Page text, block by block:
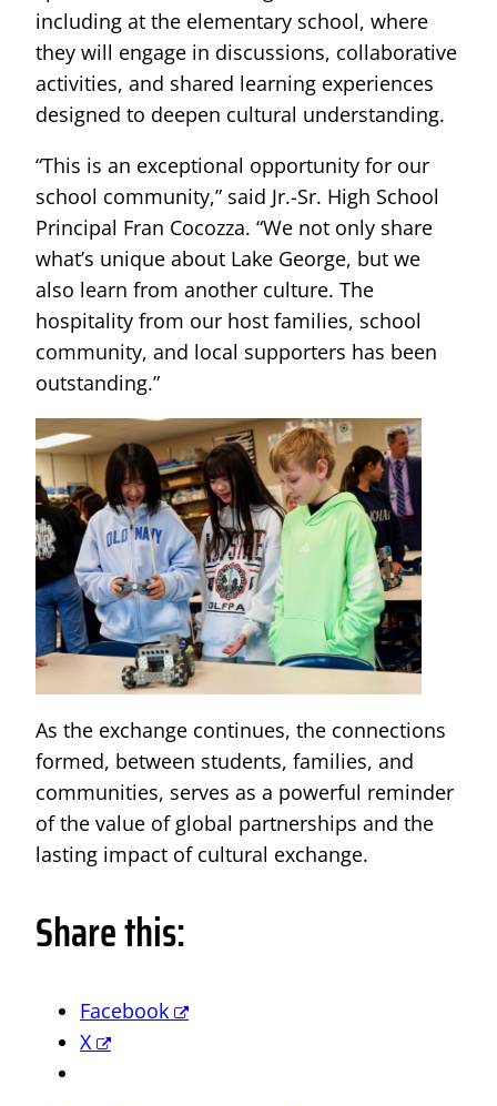
including at the elementary school, where
they will engage in discussions, collaborative
activities, and shared learning experiences
designed to deepen cultural understanding.
“This is an exceptional opportunity for our
school community,” said Jr.-Sr. High School
Principal Fran Cocozza. “We not only share
what’s unique about Lake George, but we
also learn from another culture. The
hospitality from our host families, school
community, and local supporters has been
outstanding.”
As the exchange continues, the connections
formed, between students, families, and
communities, serves as a powerful reminder
of the value of global partnerships and the
lasting impact of cultural exchange.
Share this:
Facebook
X